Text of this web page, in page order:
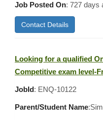
Job Posted On: 727 days
Contact Details
Looking for a qualified
Competitive exam level-
JobId: ENQ-10122
Parent/Student Name